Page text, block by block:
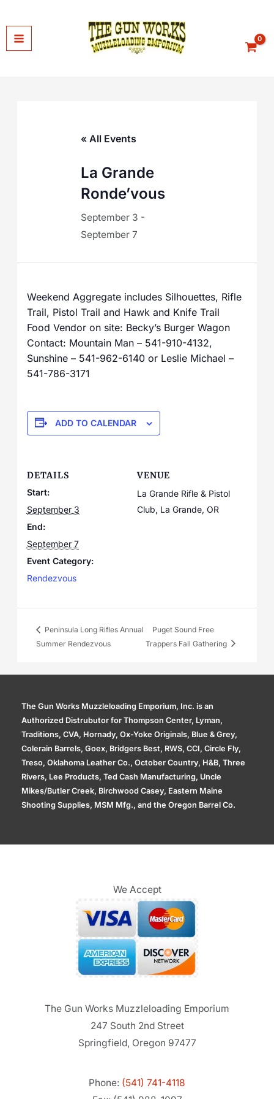
to
content
« All Events
La Grande
Ronde’vous
September 3 -
September 7
Weekend Aggregate includes Silhouettes, Rifle
Trail, Pistol Trail and Hawk and Knife Trail
Food Vendor on site: Becky’s Burger Wagon
Contact: Mountain Man – 541-910-4132,
Sunshine – 541-962-6140 or Leslie Michael –
541-786-3171
ADD TO CALENDAR
DETAILS
Start:
September 3
End:
September 7
Event Category:
Rendezvous
VENUE
La Grande Rifle & Pistol
Club, La Grande, OR
Peninsula Long Rifles Annual
Summer Rendezvous
Puget Sound Free
Trappers Fall Gathering
The Gun Works Muzzleloading Emporium, Inc. is an
Authorized Distrubutor for Thompson Center, Lyman,
Traditions, CVA, Hornady, Ox-Yoke Originals, Blue & Grey,
Colerain Barrels, Goex, Bridgers Best, RWS, CCI, Circle Fly,
Treso, Oklahoma Leather Co., October Country, H&B, Three
Rivers, Lee Products, Ted Cash Manufacturing, Uncle
Mikes/Butler Creek, Birchwood Casey, Eastern Maine
Shooting Supplies, MSM Mfg., and the Oregon Barrel Co.
We Accept
The Gun Works Muzzleloading Emporium
247 South 2nd Street
Springfield, Oregon 97477
Phone: (541) 741-4118